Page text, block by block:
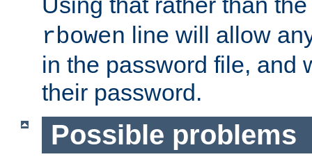
rbowen line will allow
in the password file, and
their password.
Possible problems